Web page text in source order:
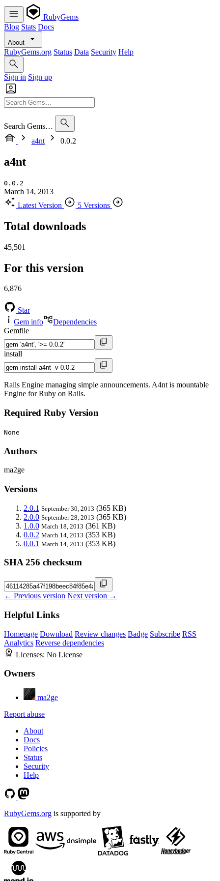
RubyGems
Blog Stats Docs
About
RubyGems.org Status Data Security Help
Sign in Sign up
Search Gems…
a4nt
0.0.2
a4nt
0.0.2
March 14, 2013
Latest Version
5 Versions
Total downloads
45,501
For this version
6,876
Star
Gem info
Dependencies
Gemfile
install
Rails Engine managing simple announcements. A4nt is mountable
Engine for Ruby on Rails.
Required Ruby Version
None
Authors
ma2ge
Versions
2.0.1 September 30, 2013 (365 KB)
2.0.0 September 28, 2013 (365 KB)
1.0.0 March 18, 2013 (361 KB)
0.0.2 March 14, 2013 (353 KB)
0.0.1 March 14, 2013 (353 KB)
SHA 256 checksum
← Previous version Next version →
Helpful Links
Homepage Download Review changes Badge Subscribe RSS
Analytics Reverse dependencies
Licenses: No License
Owners
ma2ge
Report abuse
About
Docs
Policies
Status
Security
Help
RubyGems.org is supported by